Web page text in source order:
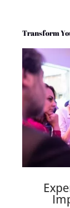
Transform